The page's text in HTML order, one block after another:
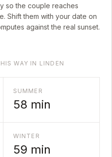
so the couple reaches
Shift them with your date on
against the real sunset.
WAY IN LINDEN
SUMMER
58 min
WINTER
59 min